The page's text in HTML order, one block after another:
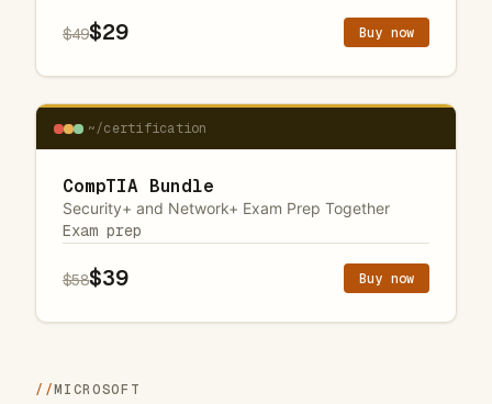
$49$29 Buy now
~/certification
CompTIA Bundle
Security+ and Network+ Exam Prep Together
Exam prep
$58$39 Buy now
//MICROSOFT